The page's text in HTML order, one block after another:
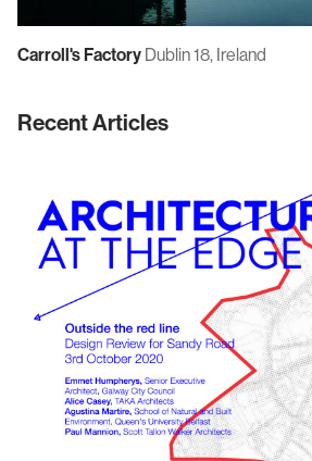
Carroll's Factory Dublin 18, Ireland
Recent Articles